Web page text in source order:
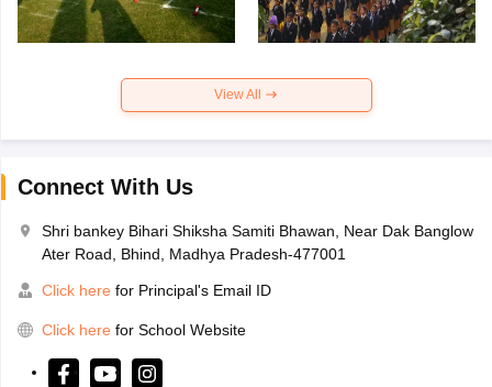
View All
Connect With Us
Shri bankey Bihari Shiksha Samiti Bhawan, Near Dak Banglow
Ater Road, Bhind, Madhya Pradesh-477001
Click here for Principal's Email ID
Click here for School Website